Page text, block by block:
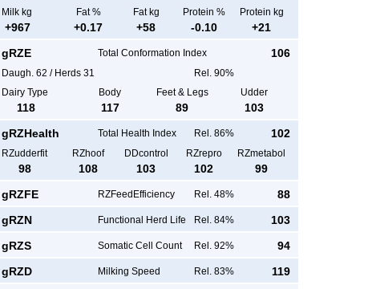
Milk kg
Fat % Fat kg Protein % Protein kg
+967 +0.17 +58 -0.10 +21
gRZE Total Conformation Index 106
Daugh. 62 / Herds 31
Rel. 90%
Dairy Type
Body Feet & Legs Udder
118 117 89
103
gRZHealth Total Health Index Rel. 86% 102
RZudderfit RZhoof DDcontrol RZrepro RZmetabol
98 108 103 102
99
gRZFE RZFeedEfficiency Rel. 48%
88
gRZN Functional Herd Life Rel. 84%
103
gRZS Somatic Cell Count Rel. 92%
94
gRZD Milking Speed Rel. 83%
119